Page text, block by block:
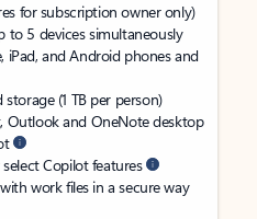
for subscription owner only)
to 5 devices simultaneously
iPad, and Android phones and
(1 TB per person)
Outlook and OneNote desktop
Copilot features
work files in a secure way